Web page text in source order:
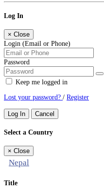
Log In
× Close
Login (Email or Phone)
Password
Keep me logged in
Lost your password? / Register
Log In Cancel
Select a Country
× Close
Nepal
Title